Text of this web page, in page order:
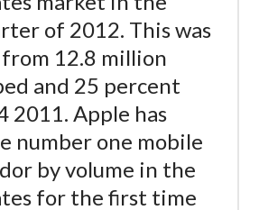
of 2012. This was
12.8 million
and 25 percent
2011. Apple has
number one mobile
by volume in the
for the first time